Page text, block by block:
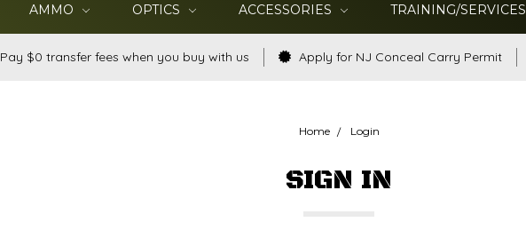
AMMO OPTICS ACCESSORIES TRAINING/SERVICES
Pay $0 transfer fees when you buy with us Apply for NJ Conceal Carry Permit
Home Login
SIGN IN